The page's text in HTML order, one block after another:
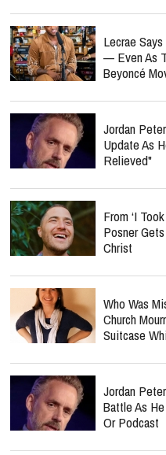
Lecrae
— Even As
Beyoncé
Jordan
Update As
Relieved"
From ‘I
Posner
Christ
Who Was
Church
Suitcase
Jordan
Battle As
Or Podcast